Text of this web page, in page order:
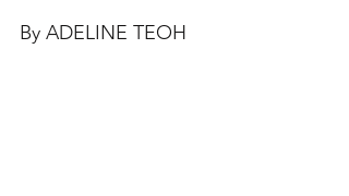
By ADELINE TEOH